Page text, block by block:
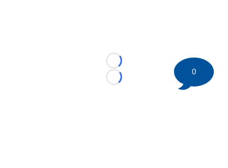
Loading...
Loading...
0